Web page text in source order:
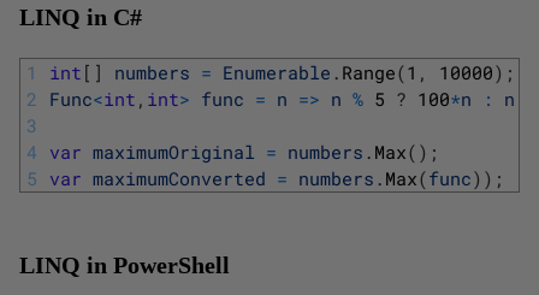
LINQ in C#
1
2
3
4
5
int [ ] numbers = Enumerable . Range(1 , 10000) ;
Func<int , int> func = n => n % 5 ? 100*n : n
var maximumOriginal = numbers . Max( ) ;
var maximumConverted = numbers . Max(func) ) ;
LINQ in PowerShell